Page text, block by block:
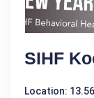
SIHF
Location: